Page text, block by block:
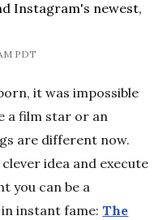
Instagram's newest,
PDT
it was impossible
a film star or an
are different now.
idea and execute
you can be a
in instant fame:The